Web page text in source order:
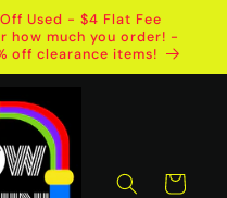
Used - $4 Flat Fee
how much you order! -
off clearance items!
Cart